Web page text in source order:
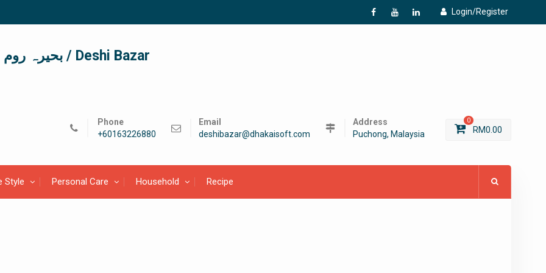
Login/Register
f
Y L
দেশী বাজার / देशी बाजार/ بحیرہ روم / Deshi Bazar
Phone
+60163226880
Email
deshibazar@dhakaisoft.com
Address
Puchong, Malaysia
0
RM0.00
Style Personal Care Household Recipe